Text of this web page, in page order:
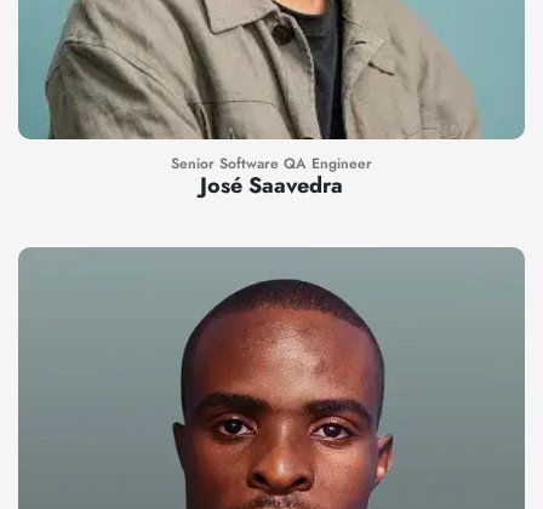
Senior Software QA Engineer
José Saavedra